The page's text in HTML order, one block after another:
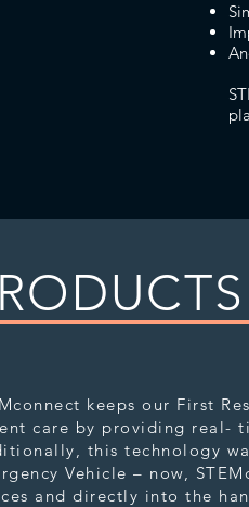
keeps our First
care by providing real-
this technology
Vehicle – now,
and directly into the